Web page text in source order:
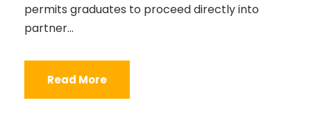
permits graduates to proceed directly into
partner...
Read More